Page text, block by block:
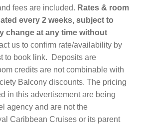
fees are included. Rates & room
every 2 weeks, subject to
change at any time without
us to confirm rate/availability by
to book link. Deposits are
credits are not combinable with
Balcony discounts. The pricing
in this advertisement are being
agency and are not the
Caribbean Cruises or its parent